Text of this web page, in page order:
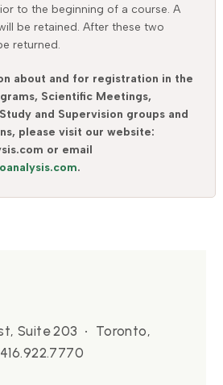
to the beginning of a course. A
be retained. After these two
returned.
about and for registration in the
Scientific Meetings,
and Supervision groups and
please visit our website:
or email
.
Suite 203 • Toronto,